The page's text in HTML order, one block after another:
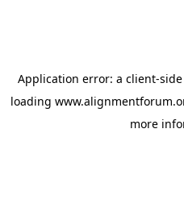
Application error: a client-
loading
more